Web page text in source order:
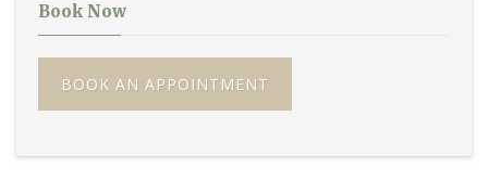
Book Now
BOOK AN APPOINTMENT